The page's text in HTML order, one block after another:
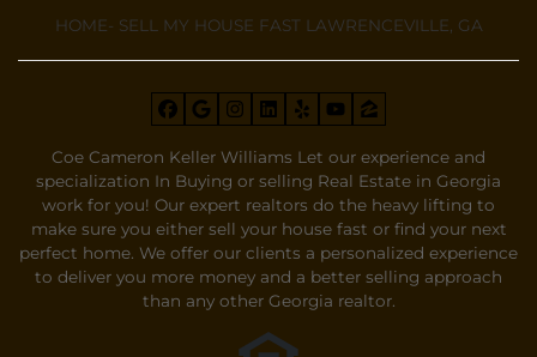
HOME- SELL MY HOUSE FAST LAWRENCEVILLE, GA
Facebook
Google Business
Instagram
LinkedIn
YelpYouTube
Zillow
Coe Cameron Keller Williams Let our experience and
specialization In Buying or selling Real Estate in Georgia
work for you! Our expert realtors do the heavy lifting to
make sure you either sell your house fast or find your next
perfect home. We offer our clients a personalized experience
to deliver you more money and a better selling approach
than any other Georgia realtor.